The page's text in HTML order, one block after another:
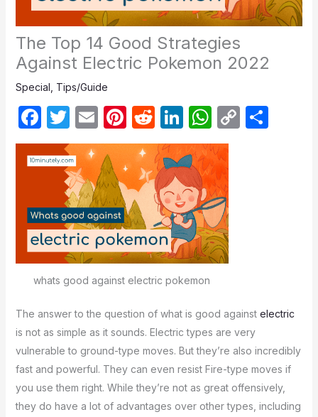
The Top 14 Good Strategies
Against Electric Pokemon 2022
Special Tips/Guide
F
a
c
b
o
o
k
T
w
itt
er
E
m
ail
Pi
nt
er
e
st
R
e
d
di
t
Li
n
k
e
dI
n
W
h
at
s
A
p
p
C S
whats good against electric pokemon
The answer to the question of what is good against electric
is not as simple as it sounds. Electric types are very
vulnerable to ground-type moves. But they’re also incredibly
fast and powerful. They can even resist Fire-type moves if
you use them right. While they’re not as great offensively,
they do have a lot of advantages over other types, including